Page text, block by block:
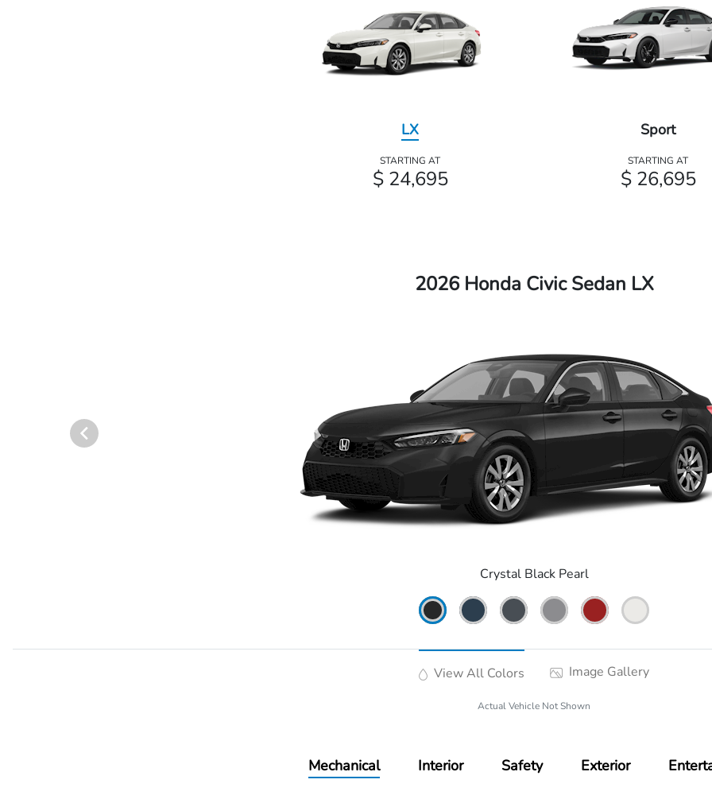
LX
STARTING AT
$ 24,695
Sport
STARTING AT
$ 26,695
2026 Honda Civic Sedan LX
Crystal Black Pearl
View All Colors Image Gallery
Actual Vehicle Not Shown
Mechanical Interior Safety Exterior